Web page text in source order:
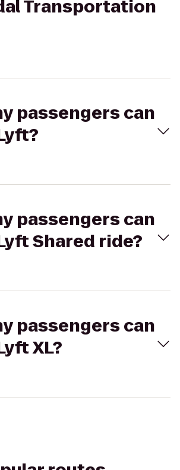
Transportation
passengers can
passengers can
Shared ride?
passengers can
XL?